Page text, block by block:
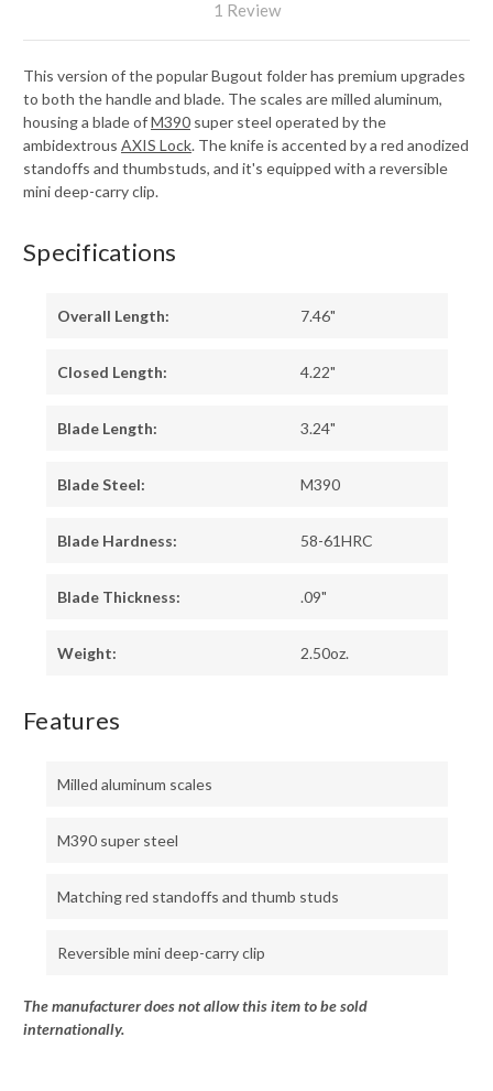
1 Review
This version of the popular Bugout folder has premium upgrades
to both the handle and blade. The scales are milled aluminum,
housing a blade ofM390 super steel operated by the
ambidextrous AXIS Lock. The knife is accented by a red anodized
standoffs and thumbstuds, and it's equipped with a reversible
mini deep-carry clip.
Specifications
Overall Length: 7.46"
Closed Length: 4.22"
Blade Length: 3.24"
Blade Steel: M390
Blade Hardness: 58-61HRC
Blade Thickness: .09"
Weight: 2.50oz.
Features
Milled aluminum scales
M390 super steel
Matching red standoffs and thumb studs
Reversible mini deep-carry clip
The manufacturer does not allow this item to be sold
internationally.